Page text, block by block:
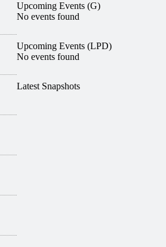
Upcoming Events (G)
No events found
Upcoming Events (LPD)
No events found
Latest Snapshots